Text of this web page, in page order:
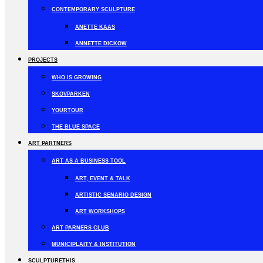
CONTEMPORARY SCULPTURE
ANETTE KAAS
ANNETTE DICKOW
PROJECTS
WHO IS GROWING
SKOVPARKEN
YOURTOUR
THE BLUE SPACE
ART PARTNERS
ART AS A BUSINESS TOOL
ART, EVENT & TALK
ARTISTIC SENARIO DESIGN
ART WORKSHOPS
ART PARNERS CLUB
MUNICIPLAITY & INSTITUTION
SCULPTURETHIS